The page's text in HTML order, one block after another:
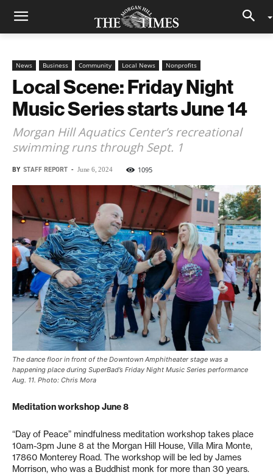
News Business Community Local News Nonprofits
Local Scene: Friday Night
Music Series starts June 14
Morgan Hill Aquatics Center’s recreational
swimming runs through Sept. 1
BY STAFF REPORT - June 6, 2024 1095
The dance floor in front of the Downtown Amphitheater stage was a
happening place during SuperBad’s Friday Night Music Series performance
Aug. 11. Photo: Chris Mora
Meditation workshop June 8
“Day of Peace” mindfulness meditation workshop takes place
10am-3pm June 8 at the Morgan Hill House, Villa Mira Monte,
17860 Monterey Road. The workshop will be led by James
Morrison, who was a Buddhist monk for more than 30 years.